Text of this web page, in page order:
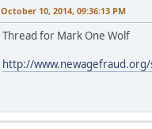
October 10, 2014, 09:36:13 PM
Thread for Mark One Wolf
http://